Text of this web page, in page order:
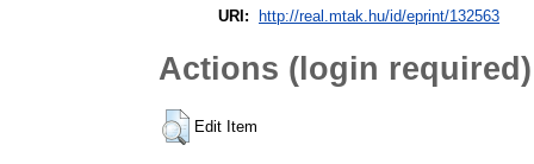
URI: http://real.mtak.hu/id/eprint/132563
Actions (login required)
Edit Item